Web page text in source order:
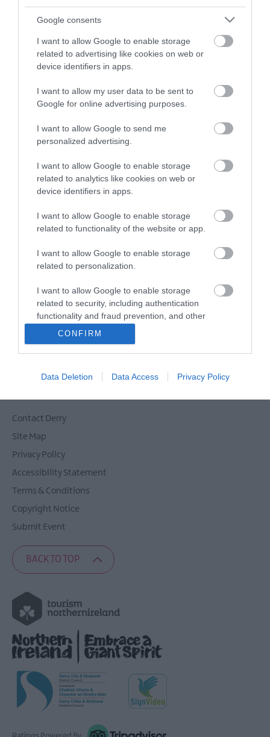
Google consents
I want to allow Google to enable storage
related to advertising like cookies on web or
device identifiers in apps.
I want to allow my user data to be sent to
Google for online advertising purposes.
I want to allow Google to send me
personalized advertising.
I want to allow Google to enable storage
related to analytics like cookies on web or
device identifiers in apps.
I want to allow Google to enable storage
related to functionality of the website or app.
I want to allow Google to enable storage
related to personalization.
I want to allow Google to enable storage
related to security, including authentication
functionality and fraud prevention, and other
user protection.
CONFIRM
Data Deletion Data Access Privacy Policy
View Maps and Visitor
View of what Derry-Londonderry has
to see and do during a visit.
MORE INFO
Sign up for the Visit Derry newsletter
Contact Derry
Site Map
Privacy Policy
Accessibility Statement
Terms & Conditions
Copyright Notice
Submit Event
BACK TO TOP